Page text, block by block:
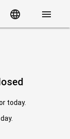
language menu
today.